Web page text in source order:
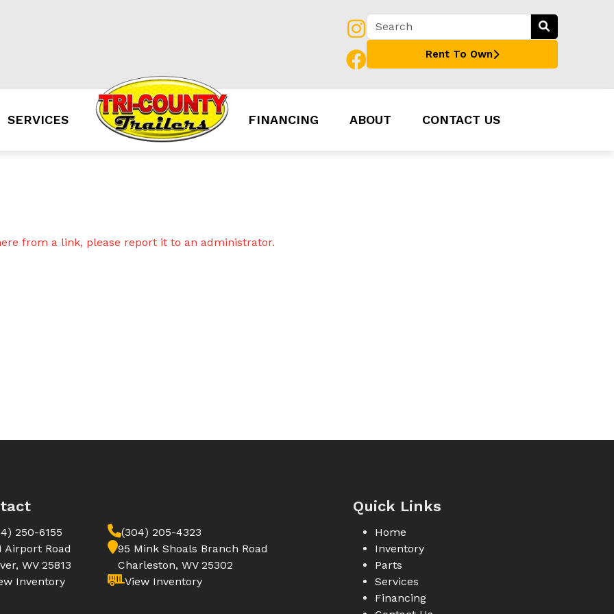
Rent To Own
SERVICES FINANCING ABOUT CONTACT US
from a link, please report it to an administrator.
250-6155
Airport Road
WV 25813
Inventory
(304) 205-4323
95 Mink Shoals Branch Road
Charleston, WV 25302
View Inventory
Quick Links
Home
Inventory
Parts
Services
Financing